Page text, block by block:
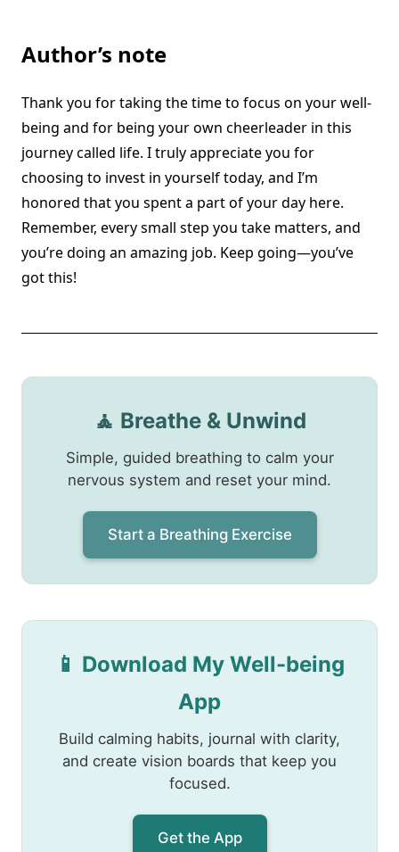
Author’s note
Thank you for taking the time to focus on your well-
being and for being your own cheerleader in this
journey called life. I truly appreciate you for
choosing to invest in yourself today, and I’m
honored that you spent a part of your day here.
Remember, every small step you take matters, and
you’re doing an amazing job. Keep going—you’ve
got this!
🧘 Breathe & Unwind
Simple, guided breathing to calm your
nervous system and reset your mind.
Start a Breathing Exercise
📱 Download My Well-being
App
Build calming habits, journal with clarity,
and create vision boards that keep you
focused.
Get the App